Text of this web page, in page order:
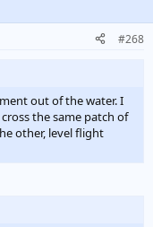
#268
out of the water. I
the same patch of
other, level flight